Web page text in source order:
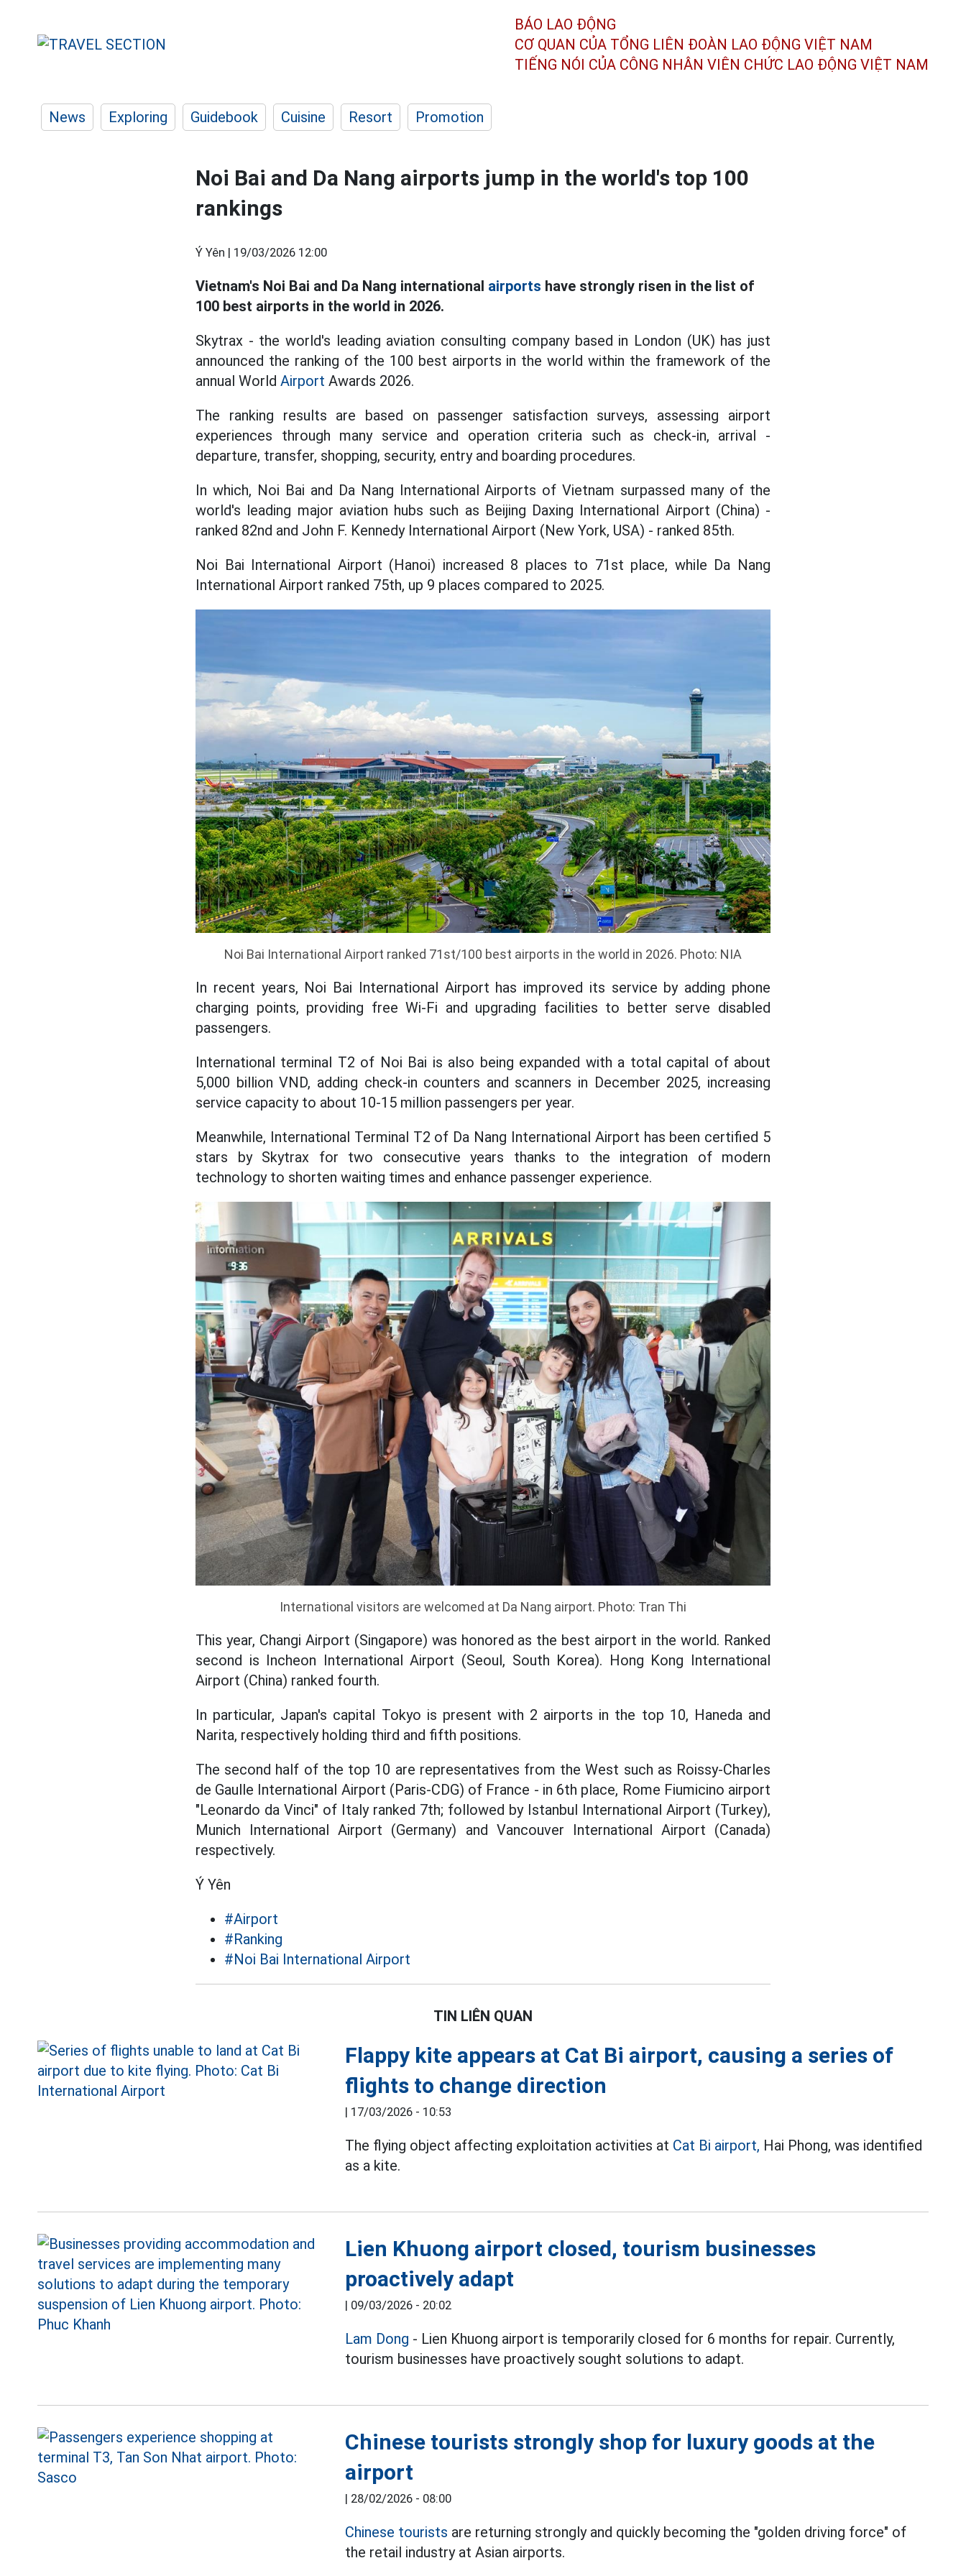
BÁO LAO ĐỘNG
CƠ QUAN CỦA TỔNG LIÊN ĐOÀN LAO ĐỘNG VIỆT NAM
TIẾNG NÓI CỦA CÔNG NHÂN VIÊN CHỨC LAO ĐỘNG VIỆT NAM
News Exploring Guidebook Cuisine Resort Promotion
Noi Bai and Da Nang airports jump in the world's top 100
rankings
Ý Yên | 19/03/2026 12:00
Vietnam's Noi Bai and Da Nang international airports have strongly risen in the list of
100 best airports in the world in 2026.
Skytrax - the world's leading aviation consulting company based in London (UK) has just
announced the ranking of the 100 best airports in the world within the framework of the
annual World Airport Awards 2026.
The ranking results are based on passenger satisfaction surveys, assessing airport
experiences through many service and operation criteria such as check-in, arrival -
departure, transfer, shopping, security, entry and boarding procedures.
In which, Noi Bai and Da Nang International Airports of Vietnam surpassed many of the
world's leading major aviation hubs such as Beijing Daxing International Airport (China) -
ranked 82nd and John F. Kennedy International Airport (New York, USA) - ranked 85th.
Noi Bai International Airport (Hanoi) increased 8 places to 71st place, while Da Nang
International Airport ranked 75th, up 9 places compared to 2025.
Noi Bai International Airport ranked 71st/100 best airports in the world in 2026. Photo: NIA
In recent years, Noi Bai International Airport has improved its service by adding phone
charging points, providing free Wi-Fi and upgrading facilities to better serve disabled
passengers.
International terminal T2 of Noi Bai is also being expanded with a total capital of about
5,000 billion VND, adding check-in counters and scanners in December 2025, increasing
service capacity to about 10-15 million passengers per year.
Meanwhile, International Terminal T2 of Da Nang International Airport has been certified 5
stars by Skytrax for two consecutive years thanks to the integration of modern
technology to shorten waiting times and enhance passenger experience.
International visitors are welcomed at Da Nang airport. Photo: Tran Thi
This year, Changi Airport (Singapore) was honored as the best airport in the world. Ranked
second is Incheon International Airport (Seoul, South Korea). Hong Kong International
Airport (China) ranked fourth.
In particular, Japan's capital Tokyo is present with 2 airports in the top 10, Haneda and
Narita, respectively holding third and fifth positions.
The second half of the top 10 are representatives from the West such as Roissy-Charles
de Gaulle International Airport (Paris-CDG) of France - in 6th place, Rome Fiumicino airport
"Leonardo da Vinci" of Italy ranked 7th; followed by Istanbul International Airport (Turkey),
Munich International Airport (Germany) and Vancouver International Airport (Canada)
respectively.
Ý Yên
#Airport
#Ranking
#Noi Bai International Airport
TIN LIÊN QUAN
Flappy kite appears at Cat Bi airport, causing a series of
flights to change direction
| 17/03/2026 - 10:53
The flying object affecting exploitation activities at Cat Bi airport, Hai Phong, was identified
as a kite.
Lien Khuong airport closed, tourism businesses
proactively adapt
| 09/03/2026 - 20:02
Lam Dong - Lien Khuong airport is temporarily closed for 6 months for repair. Currently,
tourism businesses have proactively sought solutions to adapt.
Chinese tourists strongly shop for luxury goods at the
airport
| 28/02/2026 - 08:00
Chinese tourists are returning strongly and quickly becoming the "golden driving force" of
the retail industry at Asian airports.